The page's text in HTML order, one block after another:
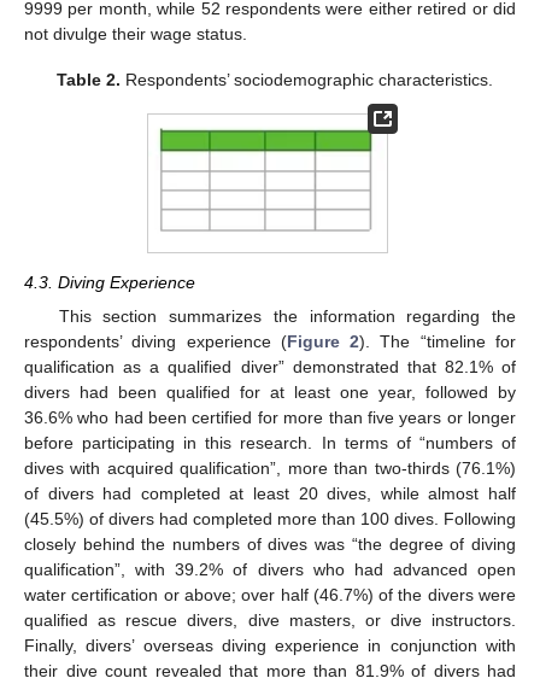
9999 per month, while 52 respondents were either retired or did
not divulge their wage status.
Table 2. Respondents’ sociodemographic characteristics.
4.3. Diving Experience
This section summarizes the information regarding the
respondents’ diving experience (Figure 2). The “timeline for
qualification as a qualified diver” demonstrated that 82.1% of
divers had been qualified for at least one year, followed by
36.6% who had been certified for more than five years or longer
before participating in this research. In terms of “numbers of
dives with acquired qualification”, more than two-thirds (76.1%)
of divers had completed at least 20 dives, while almost half
(45.5%) of divers had completed more than 100 dives. Following
closely behind the numbers of dives was “the degree of diving
qualification”, with 39.2% of divers who had advanced open
water certification or above; over half (46.7%) of the divers were
qualified as rescue divers, dive masters, or dive instructors.
Finally, divers’ overseas diving experience in conjunction with
their dive count revealed that more than 81.9% of divers had